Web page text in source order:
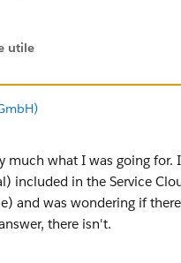
list you'll see "Layout" with
utile
much what I was going
included in the Service
and was wondering if
there isn't.